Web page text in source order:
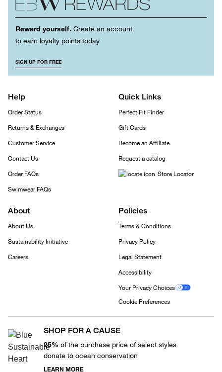
Reward yourself. Create an account
to earn loyalty points today
SIGN UP FOR FREE
Help
Order Status
Returns & Exchanges
Customer Service
Contact Us
Order FAQs
Swimwear FAQs
Quick Links
Perfect Fit Finder
Gift Cards
Become an Affiliate
Request a catalog
Store Locator
About
About Us
Sustainability Initiative
Careers
Policies
Terms & Conditions
Privacy Policy
Legal Statement
Accessibility
Your Privacy Choices
Cookie Preferences
SHOP FOR A CAUSE
25% of the purchase price of select styles
donate to ocean conservation
LEARN MORE